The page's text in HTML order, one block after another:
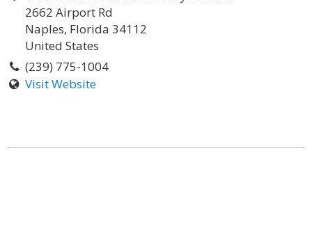
2662 Airport Rd
Naples, Florida 34112
United States
(239) 775-1004
Visit Website